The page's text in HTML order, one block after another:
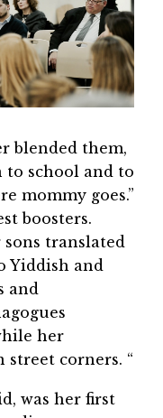
blended them,
school and to
mommy goes.”
boosters.
translated
Yiddish and
and
her
corners. “
was her first